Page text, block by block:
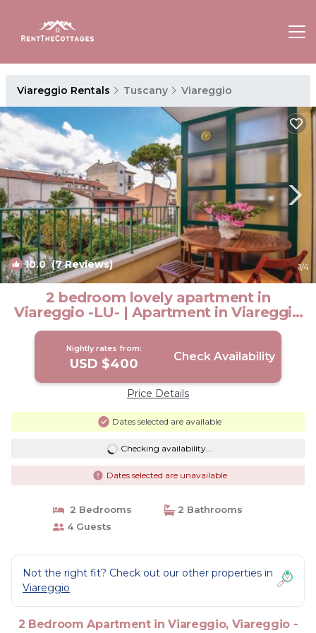
Viareggio Rentals Tuscany Viareggio
10.0(7 Reviews) 1/4
2 bedroom lovely apartment in
Viareggio -LU- | Apartment in Viareggio
-LU-
Nightly rates from:
USD $400 Check Availability
Price Details
Dates selected are available
Checking availability...
Dates selected are unavailable
2 Bedrooms
2 Bathrooms
4 Guests
Not the right fit? Check out our other properties in
Viareggio
2 Bedroom Apartment in Viareggio, Viareggio -